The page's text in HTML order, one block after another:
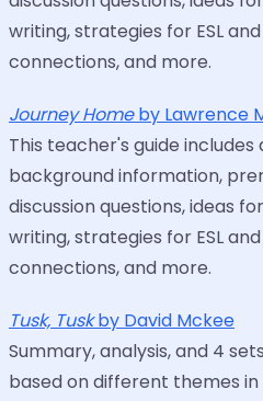
writing, strategies for ESL
connections, and more.
Journey Homeby Lawrence
This teacher's guide
background information,
discussion questions, ideas
writing, strategies for ESL
connections, and more.
Tusk, Tuskby David Mckee
Summary, analysis, and 4
based on different themes